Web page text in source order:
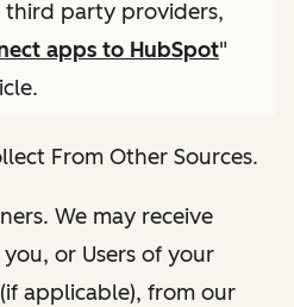
party providers,
apps to HubSpot"
From Other Sources.
We may receive
or Users of your
applicable), from our